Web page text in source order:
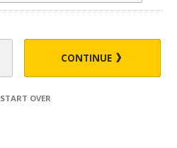
CONTINUE
START OVER